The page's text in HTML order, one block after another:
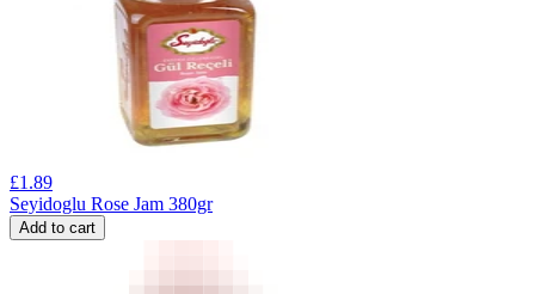
£1.89
Seyidoglu Rose Jam 380gr
Add to cart